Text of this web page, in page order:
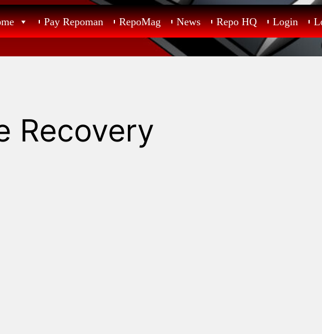
Pay Repoman RepoMag News Repo HQ Login
Recovery